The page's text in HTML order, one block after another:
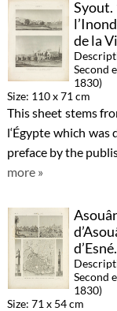
Syout.
de la
Second
1830)
Size: 110 x 71 cm
This sheet stems
l‘Égypte which
preface by the
more »
Second
1830)
Size: 71 x 54 cm